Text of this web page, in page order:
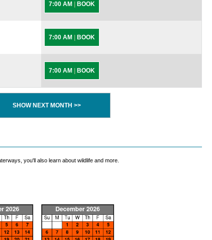
7:00 AM BOOK
7:00 AM BOOK
7:00 AM BOOK
SHOW NEXT MONTH >>
you'll also learn about wildlife and more.